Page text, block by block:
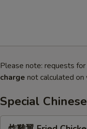
Please note: requests
charge not calculated on
Special